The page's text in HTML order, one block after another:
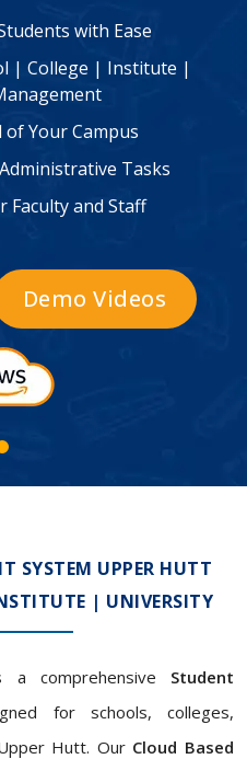
with Ease
| College | Institute |
Your Campus
Tasks
Faculty and Staff
Demo Videos
SYSTEM UPPER HUTT
| UNIVERSITY
a comprehensive Student
for schools, colleges,
Hutt. Our Cloud Based